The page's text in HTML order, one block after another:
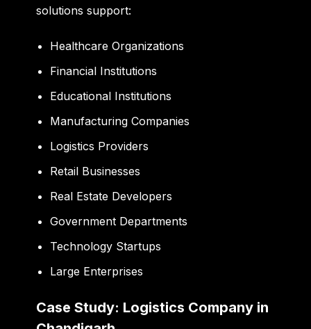
solutions support:
Healthcare Organizations
Financial Institutions
Educational Institutions
Manufacturing Companies
Logistics Providers
Retail Businesses
Real Estate Developers
Government Departments
Technology Startups
Large Enterprises
Case Study: Logistics Company in